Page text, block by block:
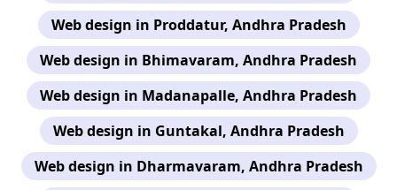
Web design in Proddatur, Andhra Pradesh
Web design in Bhimavaram, Andhra Pradesh
Web design in Madanapalle, Andhra Pradesh
Web design in Guntakal, Andhra Pradesh
Web design in Dharmavaram, Andhra Pradesh